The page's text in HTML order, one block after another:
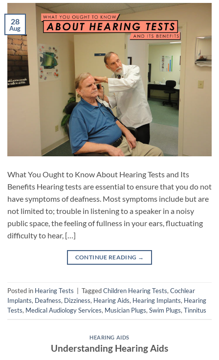
28
Aug
What You Ought to Know About Hearing Tests and Its
Benefits Hearing tests are essential to ensure that you do not
have symptoms of deafness. Most symptoms include but are
not limited to; trouble in listening to a speaker in a noisy
public space, the feeling of fullness in your ears, fluctuating
difficulty to hear, […]
CONTINUE READING →
Posted in Hearing Tests TaggedChildren Hearing Tests,Cochlear
Implants, Deafness, Dizziness, Hearing Aids, Hearing Implants, Hearing
Tests, Medical Audiology Services, Musician Plugs,Swim Plugs,Tinnitus
HEARING AIDS
Understanding Hearing Aids